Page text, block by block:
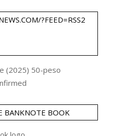
?FEED=RSS2
(2025) 50-peso
BANKNOTE BOOK